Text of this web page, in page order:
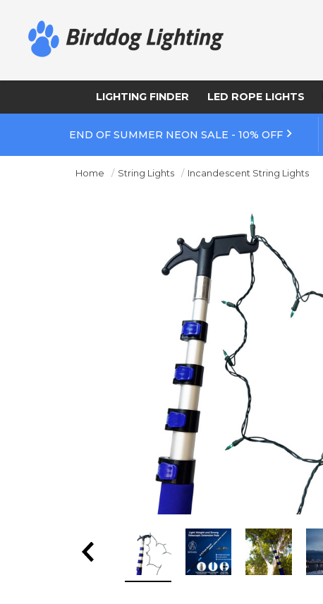
LIGHTING FINDER LED ROPE LIGHTS
END OF SUMMER NEON SALE - 10% OFF
Home String Lights Incandescent String Lights